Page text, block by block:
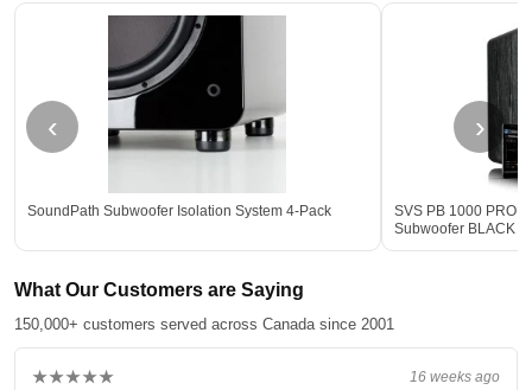
‹
SoundPath Subwoofer Isolation System 4-Pack
SVS PB 1000 PRO
Subwoofer BLACK -
›
What Our Customers are Saying
150,000+ customers served across Canada since 2001
16 weeks ago
★★★★★